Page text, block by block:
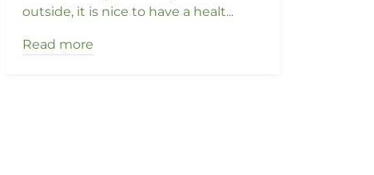
outside, it is nice to have a healt...
Read more